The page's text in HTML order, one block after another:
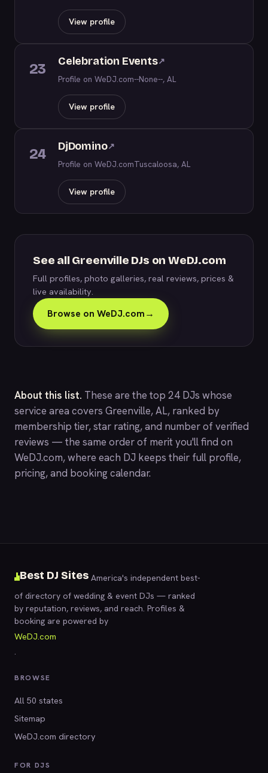
View profile
23 Celebration Events↗
Profile on WeDJ.com--None--, AL
View profile
24 DjDomino↗
Profile on WeDJ.comTuscaloosa, AL
View profile
See all Greenville DJs on WeDJ.com
Full profiles, photo galleries, real reviews, prices &
live availability.
Browse on WeDJ.com→
About this list. These are the top 24 DJs whose
service area covers Greenville, AL, ranked by
membership tier, star rating, and number of verified
reviews — the same order of merit you'll find on
WeDJ.com, where each DJ keeps their full profile,
pricing, and booking calendar.
Best DJ Sites America's independent best-
of directory of wedding & event DJs — ranked
by reputation, reviews, and reach. Profiles &
booking are powered by
WeDJ.com
.
BROWSE
All 50 states
Sitemap
WeDJ.com directory
FOR DJS